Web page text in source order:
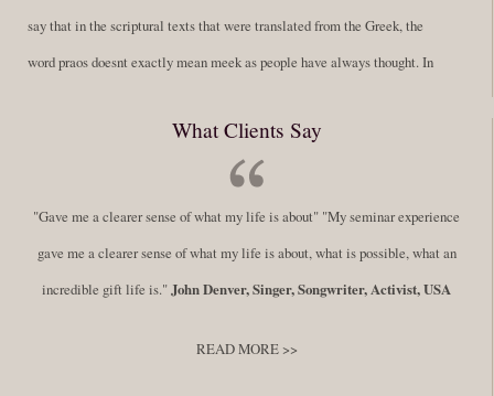
say that in the scriptural texts that were translated from the Greek, the
word praos doesnt exactly mean meek as people have always thought. In
difference in those translations. Its much more...Read More
Success Requires Doing the Work
By:Robert White Saturday December 27, 2014commentsTags:
success,,leadership, honesty,,personal development,professional
What Clients Say
"Gave me a clearer sense of what my life is about" "My seminar experience
gave me a clearer sense of what my life is about, what is possible, what an
incredible gift life is."John Denver, Singer, Songwriter, Activist, USA
READ MORE >>